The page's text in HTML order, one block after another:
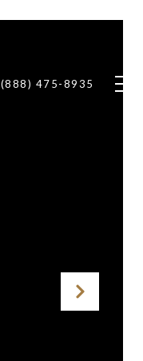
(888) 475-8935